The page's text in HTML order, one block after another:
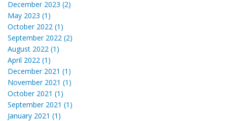
December 2023 (2)
May 2023 (1)
October 2022 (1)
September 2022 (2)
August 2022 (1)
April 2022 (1)
December 2021 (1)
November 2021 (1)
October 2021 (1)
September 2021 (1)
January 2021 (1)